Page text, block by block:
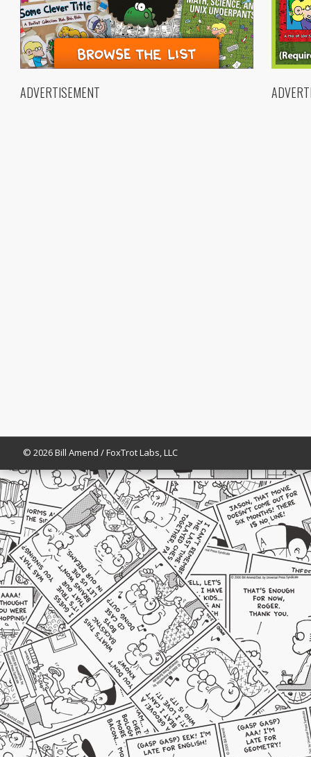
ADVERTISEMENT
© 2026 Bill Amend / FoxTrot Labs, LLC